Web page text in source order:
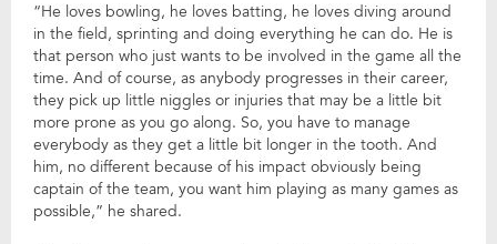
“He loves bowling, he loves batting, he loves diving around
in the field, sprinting and doing everything he can do. He is
that person who just wants to be involved in the game all the
time. And of course, as anybody progresses in their career,
they pick up little niggles or injuries that may be a little bit
more prone as you go along. So, you have to manage
everybody as they get a little bit longer in the tooth. And
him, no different because of his impact obviously being
captain of the team, you want him playing as many games as
possible,” he shared.